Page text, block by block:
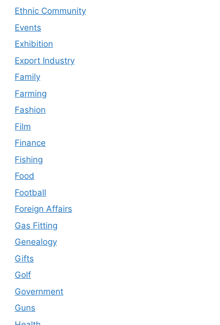
Ethnic Community
Events
Exhibition
Export Industry
Family
Farming
Fashion
Film
Finance
Fishing
Food
Football
Foreign Affairs
Gas Fitting
Genealogy
Gifts
Golf
Government
Guns